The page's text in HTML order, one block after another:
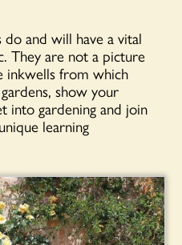
and will have a vital
They are not a picture
inkwells from which
show your
into gardening and join
learning